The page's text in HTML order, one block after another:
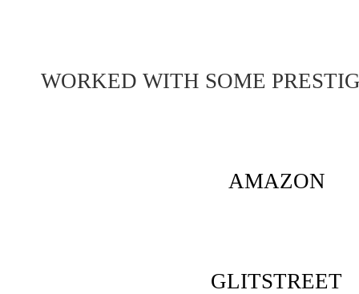
WORKED WITH SOME
AMAZON
GLITSTREET